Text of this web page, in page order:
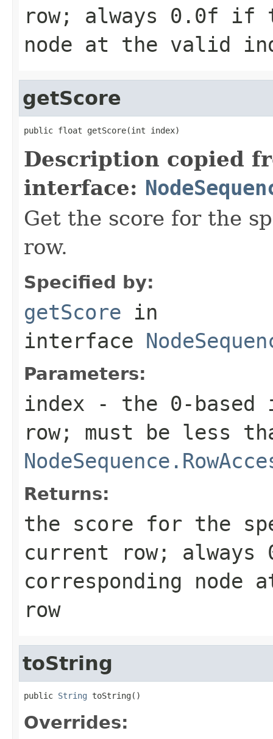
row; always 0.0f if
node at the valid
getScore
public float getScore(int index)
Description copied
interface:
Get the score for the
row.
Specified by:
getScore in
interface
Parameters:
index - the 0-based
row; must be less
Returns:
the score for the
current row;
corresponding
row
toString
public String toString()
Overrides: